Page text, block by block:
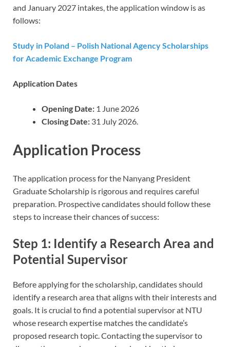
and January 2027 intakes, the application window is as
follows:
Study in Poland – Polish National Agency Scholarships
for Academic Exchange Program
Application Dates
Opening Date: 1 June 2026
Closing Date: 31 July 2026.
Application Process
The application process for the Nanyang President
Graduate Scholarship is rigorous and requires careful
preparation. Prospective candidates should follow these
steps to increase their chances of success:
Step 1: Identify a Research Area and
Potential Supervisor
Before applying for the scholarship, candidates should
identify a research area that aligns with their interests and
goals. It is crucial to find a potential supervisor at NTU
whose research expertise matches the candidate’s
proposed research topic. Contacting the supervisor to